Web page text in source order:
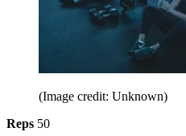
(Image credit: Unknown)
Reps 50